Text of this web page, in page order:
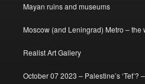
Mayan ruins and museums
Moscow (and Leningrad) Metro – the
Realist Art Gallery
October 07 2023 – Palestine’s